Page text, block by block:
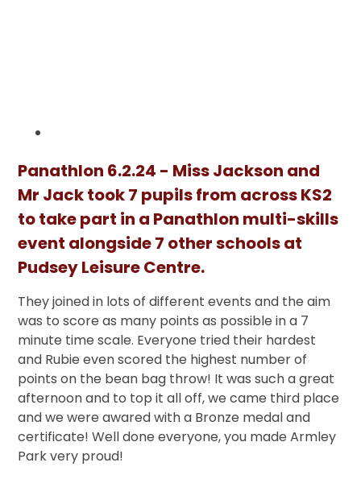
Panathlon 6.2.24 - Miss Jackson and
Mr Jack took 7 pupils from across KS2
to take part in a Panathlon multi-skills
event alongside 7 other schools at
Pudsey Leisure Centre.
They joined in lots of different events and the aim
was to score as many points as possible in a 7
minute time scale. Everyone tried their hardest
and Rubie even scored the highest number of
points on the bean bag throw! It was such a great
afternoon and to top it all off, we came third place
and we were awared with a Bronze medal and
certificate! Well done everyone, you made Armley
Park very proud!